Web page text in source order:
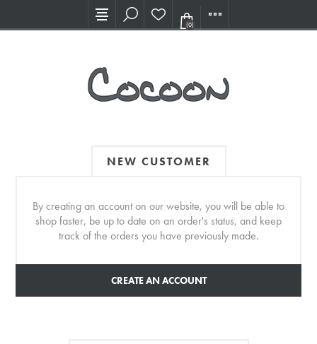
Visit our new Showroom!
(0)
NEW CUSTOMER
By creating an account on our website, you will be able to
shop faster, be up to date on an order's status, and keep
track of the orders you have previously made.
CREATE AN ACCOUNT